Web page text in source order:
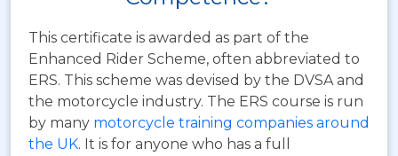
This certificate is awarded as part of the
Enhanced Rider Scheme, often abbreviated to
ERS. This scheme was devised by the DVSA and
the motorcycle industry. The ERS course is run
by many motorcycle training companies around
the UK. It is for anyone who has a full